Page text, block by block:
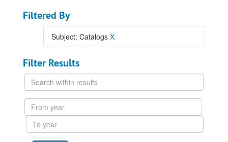
Filtered By
Subject: Catalogs X
Filter Results
Search
within
results
From
year
To
year